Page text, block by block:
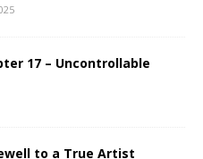
17 – Uncontrollable
to a True Artist